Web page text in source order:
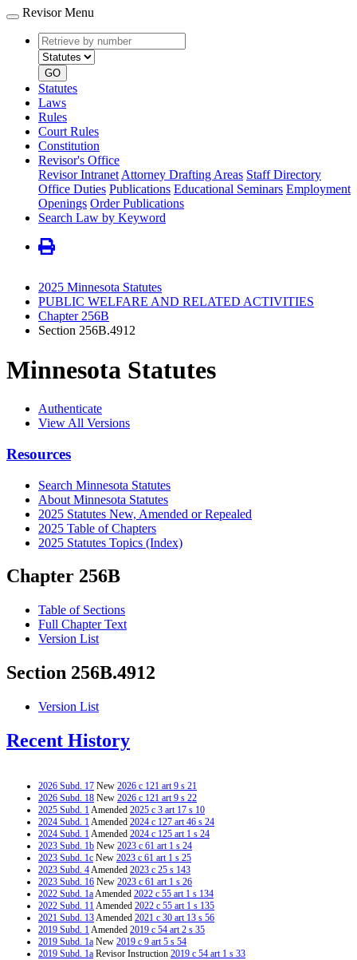
Revisor Menu
Retrieve
by
number
type
GO
Statutes
Laws
Rules
Court Rules
Constitution
Revisor's Office
Revisor Intranet Attorney Drafting Areas Staff Directory
Office Duties Publications Educational Seminars Employment
Openings Order Publications
Search Law by Keyword
2025 Minnesota Statutes
PUBLIC WELFARE AND RELATED ACTIVITIES
Chapter 256B
Section 256B.4912
Minnesota Statutes
Authenticate
View All Versions
Resources
Search Minnesota Statutes
About Minnesota Statutes
2025 Statutes New, Amended or Repealed
2025 Table of Chapters
2025 Statutes Topics (Index)
Chapter 256B
Table of Sections
Full Chapter Text
Version List
Section 256B.4912
Version List
Recent History
2026 Subd. 17 New 2026 c 121 art 9 s 21
2026 Subd. 18 New 2026 c 121 art 9 s 22
2025 Subd. 1Amended 2025 c 3 art 17 s 10
2024 Subd. 1Amended 2024 c 127 art 46 s 24
2024 Subd. 1Amended 2024 c 125 art 1 s 24
2023 Subd. 1b New 2023 c 61 art 1 s 24
2023 Subd. 1c New 2023 c 61 art 1 s 25
2023 Subd. 4Amended 2023 c 25 s 143
2023 Subd. 16 New 2023 c 61 art 1 s 26
2022 Subd. 1aAmended 2022 c 55 art 1 s 134
2022 Subd. 11Amended 2022 c 55 art 1 s 135
2021 Subd. 13Amended 2021 c 30 art 13 s 56
2019 Subd. 1Amended 2019 c 54 art 2 s 35
2019 Subd. 1a New 2019 c 9 art 5 s 54
2019 Subd. 1a Revisor Instruction 2019 c 54 art 1 s 33